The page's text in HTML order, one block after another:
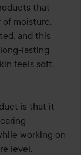
that
moisture.
and this
lasting
feels soft,
is that it
working on
level.